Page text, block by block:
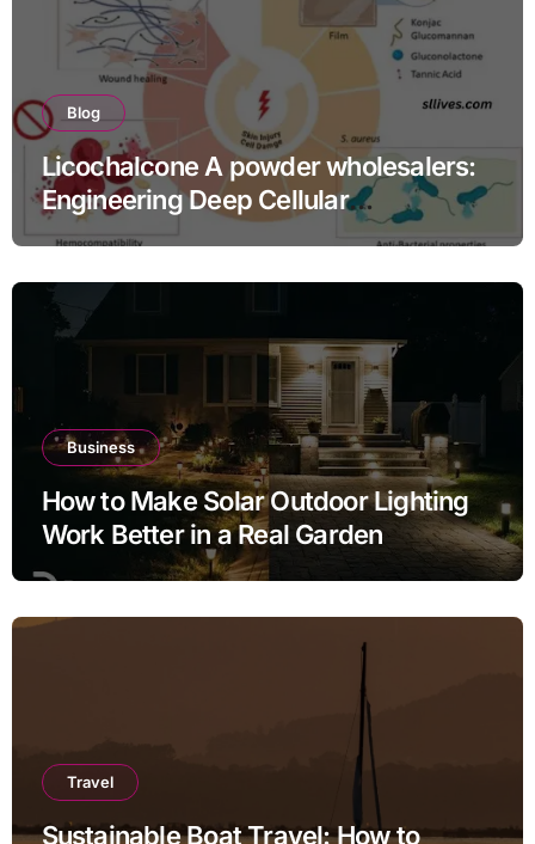
Blog
Licochalcone A powder wholesalers:
Engineering Deep Cellular
Inflammation Defense
Business
How to Make Solar Outdoor Lighting
Work Better in a Real Garden
Travel
Sustainable Boat Travel: How to